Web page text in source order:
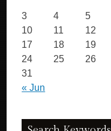
« Jun
3
4 5
10
11 12
17
18 19
24
25 26
31